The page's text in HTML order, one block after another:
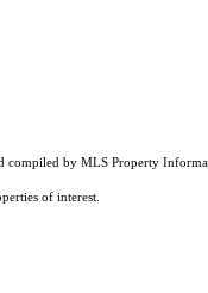
compiled by MLS Property
of interest.